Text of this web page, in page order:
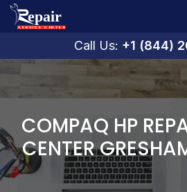
Call Us: +1 (844)
COMPAQ HP
CENTER